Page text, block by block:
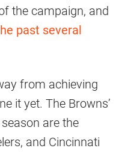
the campaign, and
past several
from achieving
it yet. The Browns’
are the
and Cincinnati